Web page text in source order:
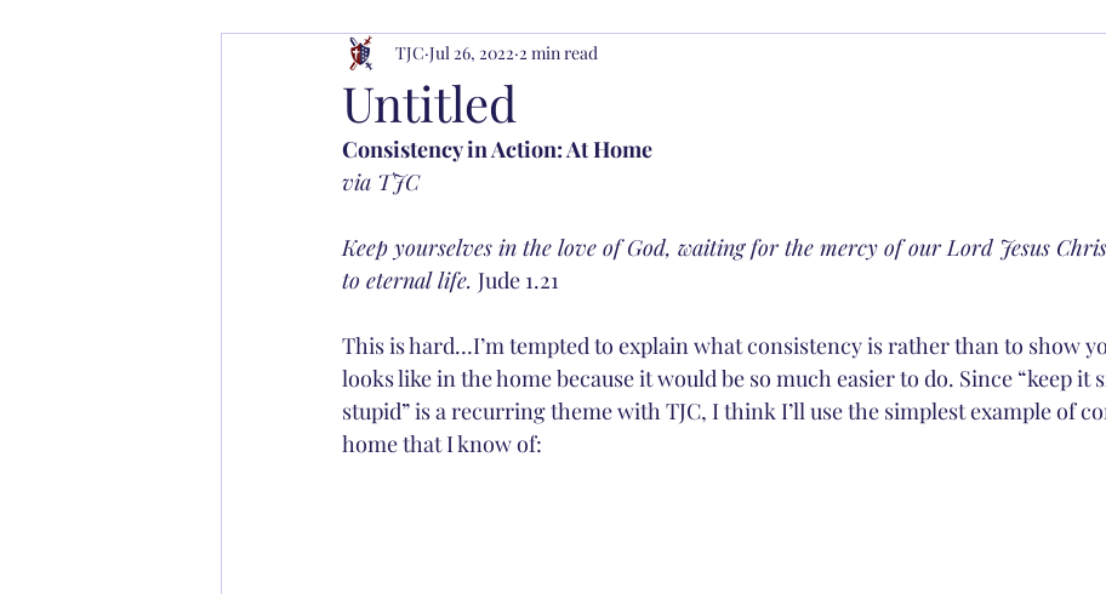
Untitled
TJC Jul 26, 2022 2 min read
Consistency in Action: At Home
via TJC
Keep yourselves in the love of God, waiting for the mercy of our Lord Jesus
to eternal life. Jude 1.21
This is hard…I’m tempted to explain what consistency is rather than to show
looks like in the home because it would be so much easier to do. Since “keep it
stupid” is a recurring theme with TJC, I think I’ll use the simplest example of
home that I know of: